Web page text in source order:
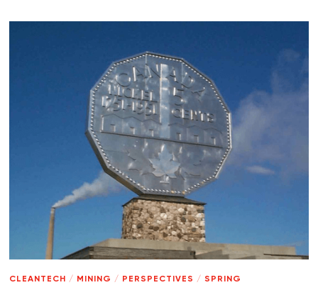
CLEANTECH / MINING / PERSPECTIVES / SPRING